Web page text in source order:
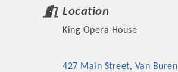
Location
King Opera House
427 Main Street Van Buren